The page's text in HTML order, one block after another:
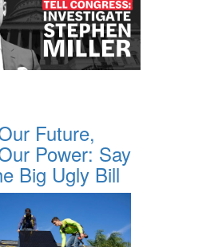
Future,
Power: Say
Big Ugly Bill